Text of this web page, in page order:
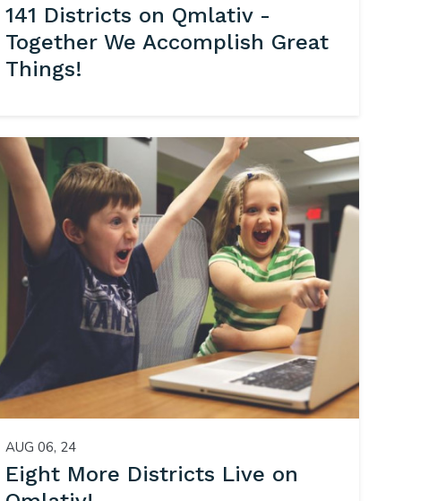
141 Districts on Qmlativ -
Together We Accomplish Great
Things!
AUG 06, 24
Eight More Districts Live on